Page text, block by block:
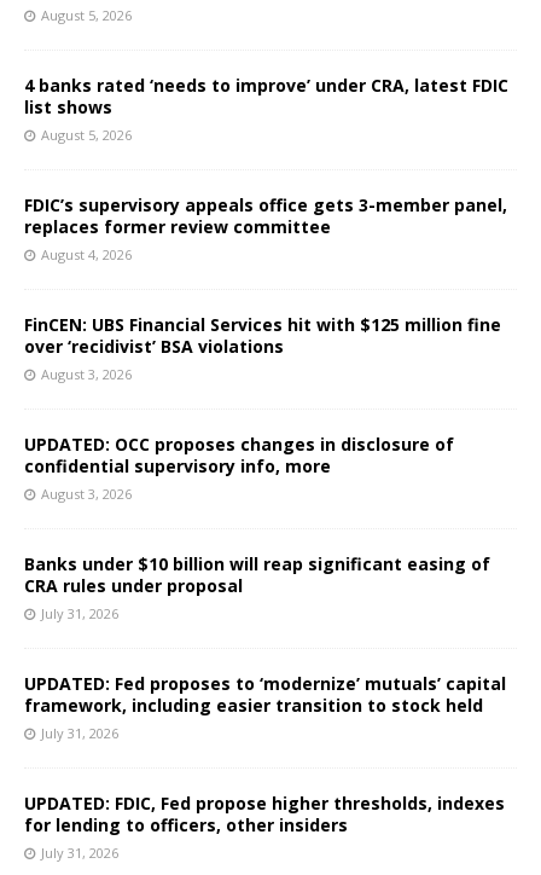
August 5, 2026
4 banks rated ‘needs to improve’ under CRA, latest FDIC
list shows
August 5, 2026
FDIC’s supervisory appeals office gets 3-member panel,
replaces former review committee
August 4, 2026
FinCEN: UBS Financial Services hit with $125 million fine
over ‘recidivist’ BSA violations
August 3, 2026
UPDATED: OCC proposes changes in disclosure of
confidential supervisory info, more
August 3, 2026
Banks under $10 billion will reap significant easing of
CRA rules under proposal
July 31, 2026
UPDATED: Fed proposes to ‘modernize’ mutuals’ capital
framework, including easier transition to stock held
July 31, 2026
UPDATED: FDIC, Fed propose higher thresholds, indexes
for lending to officers, other insiders
July 31, 2026